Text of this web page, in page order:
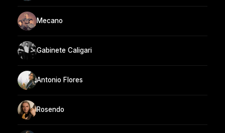
Mecano
Gabinete Caligari
Antonio Flores
Rosendo